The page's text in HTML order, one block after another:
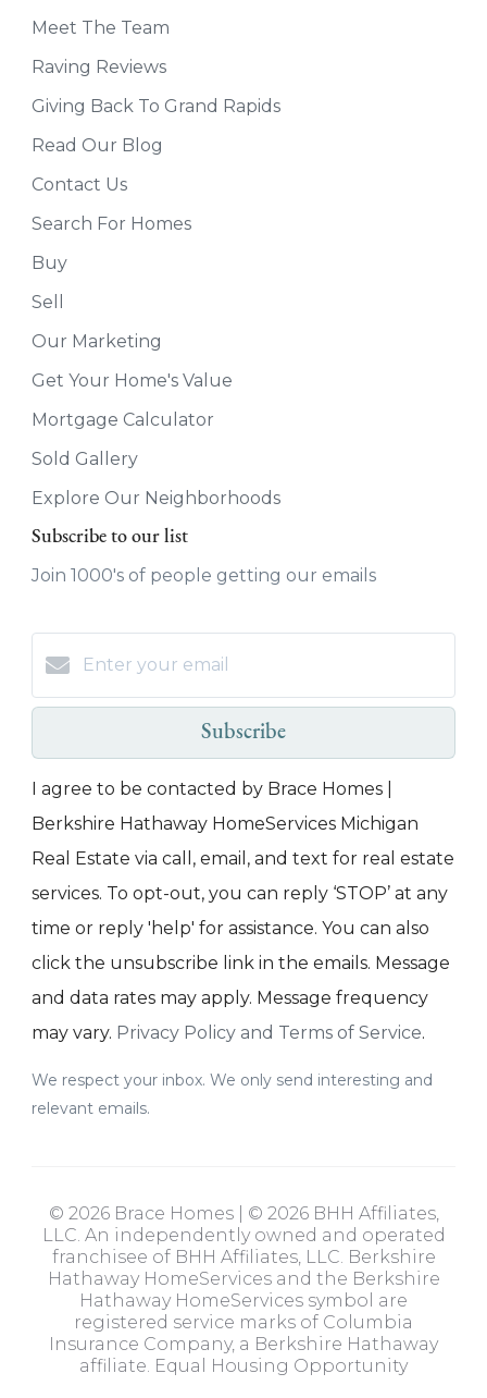
Meet The Team
Raving Reviews
Giving Back To Grand Rapids
Read Our Blog
Contact Us
Search For Homes
Buy
Sell
Our Marketing
Get Your Home's Value
Mortgage Calculator
Sold Gallery
Explore Our Neighborhoods
Subscribe to our list
Join 1000's of people getting our emails
Subscribe
I agree to be contacted by Brace Homes |
Berkshire Hathaway HomeServices Michigan
Real Estate via call, email, and text for real estate
services. To opt-out, you can reply ‘STOP’ at any
time or reply 'help' for assistance. You can also
click the unsubscribe link in the emails. Message
and data rates may apply. Message frequency
may vary. Privacy Policy and Terms of Service.
We respect your inbox. We only send interesting and
relevant emails.
© 2026 Brace Homes | © 2026 BHH Affiliates,
LLC. An independently owned and operated
franchisee of BHH Affiliates, LLC. Berkshire
Hathaway HomeServices and the Berkshire
Hathaway HomeServices symbol are
registered service marks of Columbia
Insurance Company, a Berkshire Hathaway
affiliate. Equal Housing Opportunity